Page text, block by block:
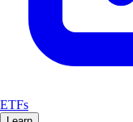
ETFs